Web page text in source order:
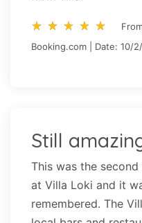
star_rate star_rate star_rate star_rate star_rate
star_rate star_rate star_rate star_rate star_rate
Booking.com | Date: 10/
Still
This was the
at Villa Loki and it
remembered. The